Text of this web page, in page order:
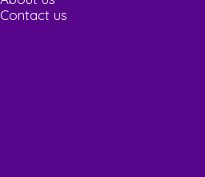
Contact us